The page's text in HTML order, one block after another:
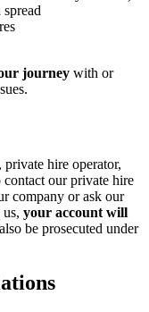
journey with or
hire operator,
our private hire
company or ask our
your account will
be prosecuted under